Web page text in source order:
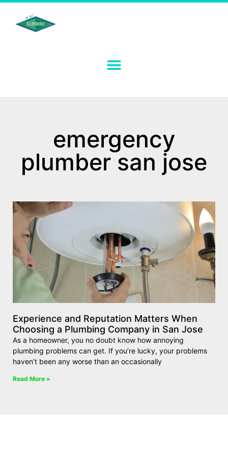
emergency
plumber san jose
Experience and Reputation Matters When
Choosing a Plumbing Company in San Jose
As a homeowner, you no doubt know how annoying
plumbing problems can get. If you’re lucky, your problems
haven’t been any worse than an occasionally
Read More »